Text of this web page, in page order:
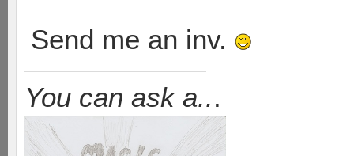
Send me an inv.
You can ask a...